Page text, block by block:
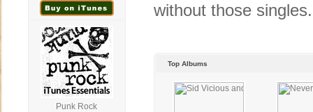
Punk Rock
without those singles.
Top Albums